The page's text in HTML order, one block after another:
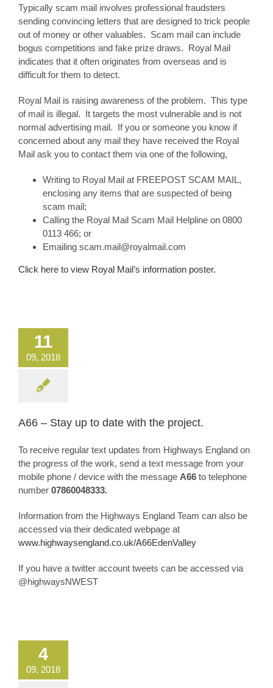
Typically scam mail involves professional fraudsters
sending convincing letters that are designed to trick people
out of money or other valuables. Scam mail can include
bogus competitions and fake prize draws. Royal Mail
indicates that it often originates from overseas and is
difficult for them to detect.
Royal Mail is raising awareness of the problem. This type
of mail is illegal. It targets the most vulnerable and is not
normal advertising mail. If you or someone you know if
concerned about any mail they have received the Royal
Mail ask you to contact them via one of the following,
Writing to Royal Mail at FREEPOST SCAM MAIL,
enclosing any items that are suspected of being
scam mail;
Calling the Royal Mail Scam Mail Helpline on 0800
0113 466; or
Emailing scam.mail@royalmail.com
Click here to view Royal Mail’s information poster.
11
09, 2018
A66 – Stay up to date with the project.
To receive regular text updates from Highways England on
the progress of the work, send a text message from your
mobile phone / device with the message A66 to telephone
number 07860048333.
Information from the Highways England Team can also be
accessed via their dedicated webpage at
www.highwaysengland.co.uk/A66EdenValley
If you have a twitter account tweets can be accessed via
@highwaysNWEST
4
09, 2018